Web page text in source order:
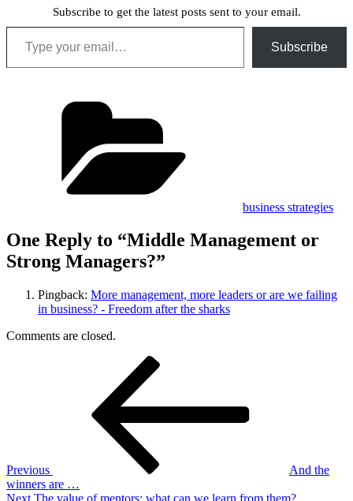
Subscribe to get the latest posts sent to your email.
Type your email…
Subscribe
business strategies
One Reply to “Middle Management or
Strong Managers?”
Pingback: More management, more leaders or are we failing
in business? - Freedom after the sharks
Comments are closed.
Previous
And the
winners are …
Next